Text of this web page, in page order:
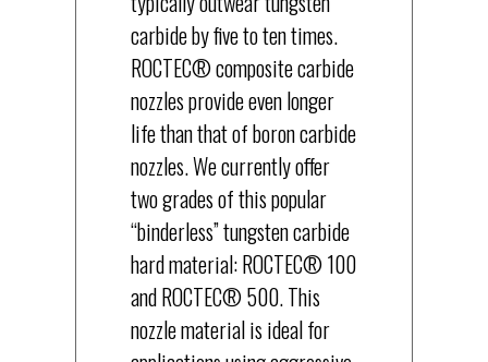
carbide by five to ten times.
ROCTEC® composite carbide
nozzles provide even longer
life than that of boron carbide
nozzles. We currently offer
two grades of this popular
“binderless” tungsten carbide
hard material: ROCTEC® 100
and ROCTEC® 500. This
nozzle material is ideal for